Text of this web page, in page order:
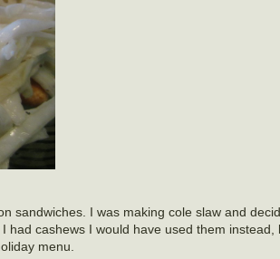
sandwiches. I was making cole slaw and
cashews I would have used them instead,
menu.